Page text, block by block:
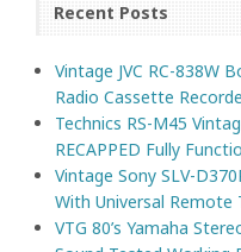
Recent Posts
Vintage JVC RC-838W
Radio Cassette
Technics RS-M45
RECAPPED Fully
Vintage Sony SLV-
With Universal Remote
VTG 80’s Yamaha